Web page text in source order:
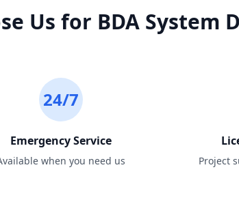
Us for BDA System
24/7
Emergency Service
when you need us Project